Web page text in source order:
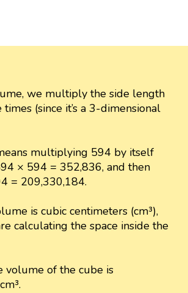
we multiply the side length
(since it’s a 3-dimensional
multiplying 594 by itself
× 594 = 352,836, and then
= 209,330,184.
is cubic centimeters (cm³),
calculating the space inside the
volume of the cube is